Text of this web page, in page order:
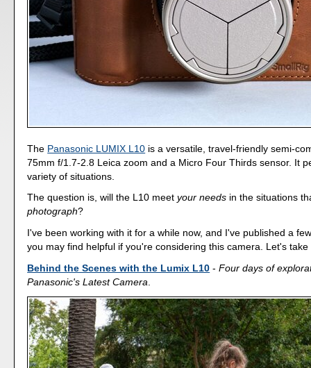
The Panasonic LUMIX L10 is a versatile, travel-friendly semi-
75mm f/1.7-2.8 Leica zoom and a Micro Four Thirds sensor. It
variety of situations.
The question is, will the L10 meetyour needs in the situations
photograph?
I've been working with it for a while now, and I've published a
you may find helpful if you're considering this camera. Let's take
Behind the Scenes with the Lumix L10 -Four days of
Panasonic's Latest Camera